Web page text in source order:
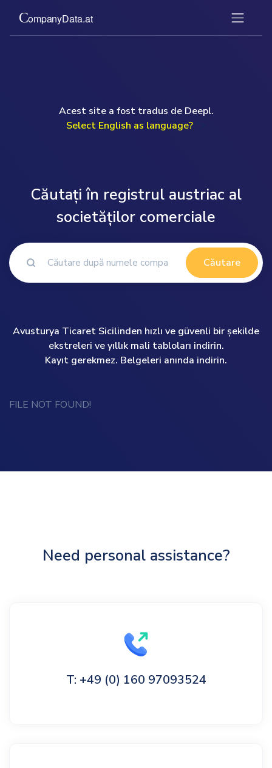
Acest site a fost tradus de Deepl.
Select English as language?
Căutați în registrul austriac al
societăților comerciale
Căutare
Avusturya Ticaret Sicilinden hızlı ve güvenli bir şekilde
ekstreleri ve yıllık mali tabloları indirin.
Kayıt gerekmez. Belgeleri anında indirin.
FILE NOT FOUND!
Need personal assistance?
T: +49 (0) 160 97093524